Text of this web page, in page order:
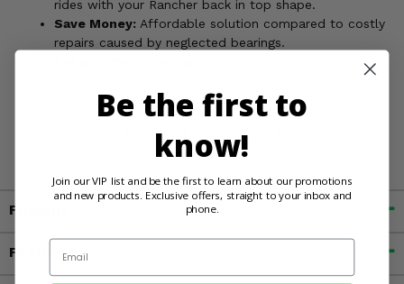
rides with your Rancher back in top shape.
Save Money: Affordable solution compared to costly
repairs caused by neglected bearings.
Upgrade your 2000-06 Honda Rancher 350 or 400 with the
EPI Front Wheel Bearing Kit and get back to exploring!
Fitment
Features
Be the first to
know!
Join our VIP list and be the first to learn about our promotions
and new products. Exclusive offers, straight to your inbox and
phone.
Email